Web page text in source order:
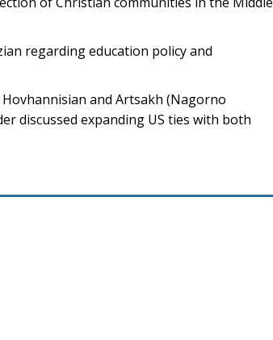
regarding education policy and
and Artsakh (Nagorno
discussed expanding US ties with both